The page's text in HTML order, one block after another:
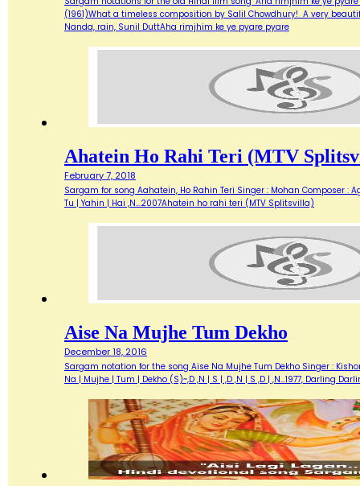
(1961)What a timeless composition by Salil Chowdhury! A very
Nanda, rain, Sunil DuttAha rimjhim ke ye pyare pyare
Ahatein Ho Rahi Teri (MTV
February 7, 2018
Sargam for song Aahatein, Ho Rahin Teri Singer : Mohan Composer :
Tu | Yahin | Hai ,N…2007Ahatein ho rahi teri (MTV Splitsvilla)
Aise Na Mujhe Tum Dekho
December 18, 2016
Sargam notation for the song Aise Na Mujhe Tum Dekho Singer :
Na | Mujhe | Tum | Dekho (S)~,D ,N | S | ,D ,N | S ,D | ,N…1977, Darling